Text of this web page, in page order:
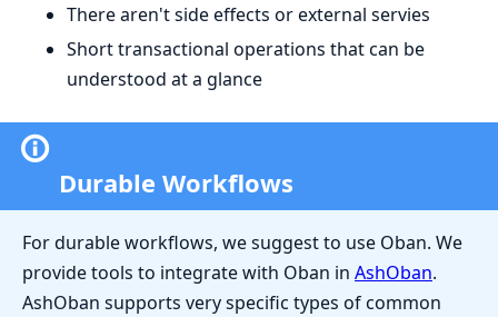
There aren't side effects or external servies
Short transactional operations that can be
understood at a glance
Durable Workflows
For durable workflows, we suggest to use Oban. We
provide tools to integrate with Oban in AshOban.
AshOban supports very specific types of common